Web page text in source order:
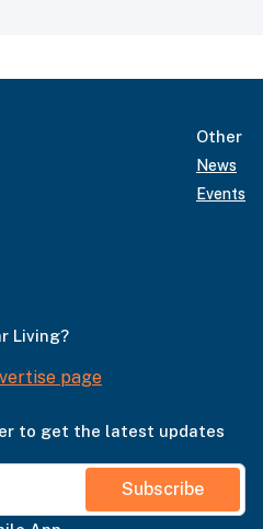
Other
News
Events
Living?
page
to get the latest updates
Subscribe